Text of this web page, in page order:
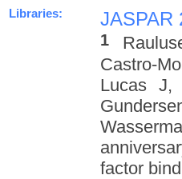
Libraries: JASPAR
1
Castro-
Lucas J,
factor